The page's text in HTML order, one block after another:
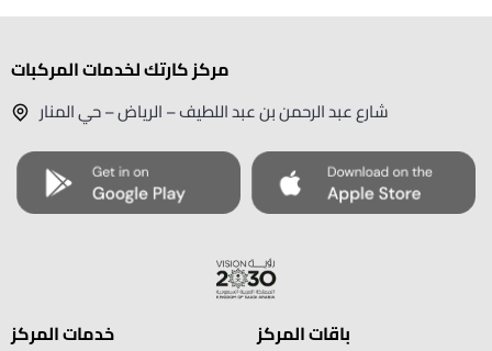
مركز كارتك لخدمات المركبات
شارع عبد الرحمن بن عبد اللطيف – الرياض – حي المنار
خدمات المركز باقات المركز